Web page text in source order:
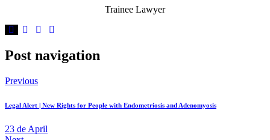
Trainee Lawyer
Post navigation
Previous
Legal Alert | New Rights for People with Endometriosis and Adenomyosis
23 de April